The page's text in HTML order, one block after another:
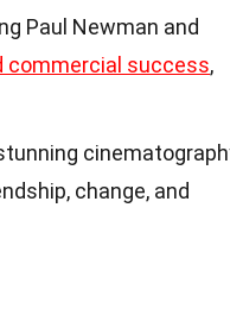
Paul Newman and
commercial success,
change, and